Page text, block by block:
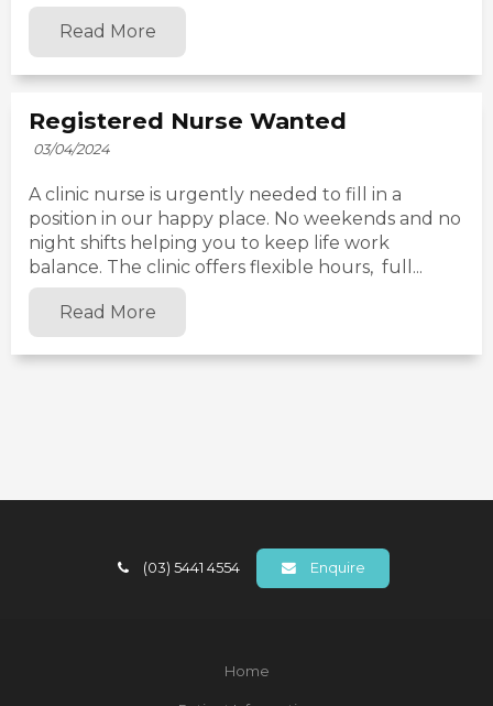
Read More
Registered Nurse Wanted
03/04/2024
A clinic nurse is urgently needed to fill in a
position in our happy place. No weekends and no
night shifts helping you to keep life work
balance. The clinic offers flexible hours, full...
Read More
(03) 5441 4554 Enquire
Home